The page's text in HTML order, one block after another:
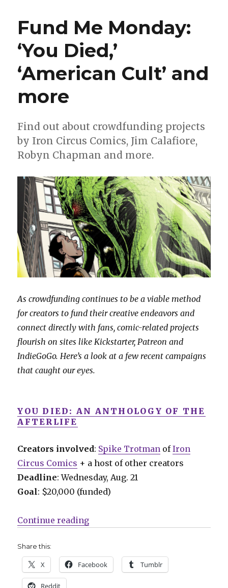
Jim
Calafiore
revive
‘Defenders
of
the
Studios
Fund Me Monday:
‘You Died,’
‘American Cult’ and
more
Find out about crowdfunding projects
by Iron Circus Comics, Jim Calafiore,
Robyn Chapman and more.
As crowdfunding continues to be a viable method
for creators to fund their creative endeavors and
connect directly with fans, comic-related projects
flourish on sites like Kickstarter, Patreon and
IndieGoGo. Here’s a look at a few recent campaigns
that caught our eyes.
YOU DIED: AN ANTHOLOGY OF THE
AFTERLIFE
Creators involved: Spike Trotman ofIron
Circus Comics + a host of other creators
Deadline: Wednesday, Aug. 21
Goal: $20,000 (funded)
Continue reading“Fund Me Monday: ‘You Died,’
Share this:
X Facebook Tumblr
Reddit